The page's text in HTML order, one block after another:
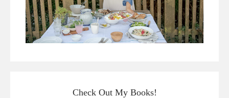
Check Out My Books!